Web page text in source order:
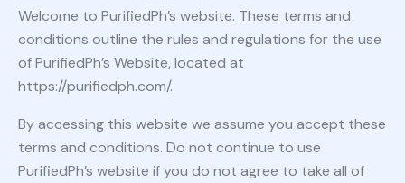
Welcome to PurifiedPh’s website. These terms and
conditions outline the rules and regulations for the use
of PurifiedPh’s Website, located at
https://purifiedph.com/.
By accessing this website we assume you accept these
terms and conditions. Do not continue to use
PurifiedPh’s website if you do not agree to take all of